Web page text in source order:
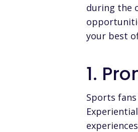
during the
your best
1.
Sports